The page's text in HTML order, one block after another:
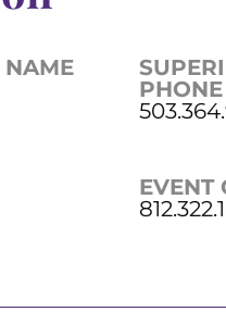
NAME
PHONE
EVENT